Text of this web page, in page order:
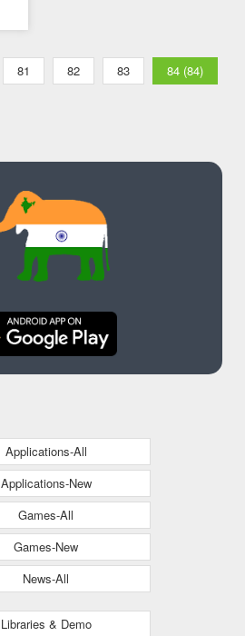
81 82 83 84 (84)
Applications-All
Applications-New
Games-All
Games-New
News-All
Libraries & Demo